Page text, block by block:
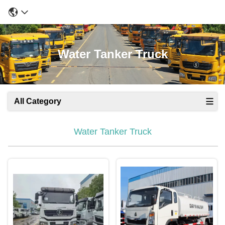
Water Tanker Truck
All Category
Water Tanker Truck